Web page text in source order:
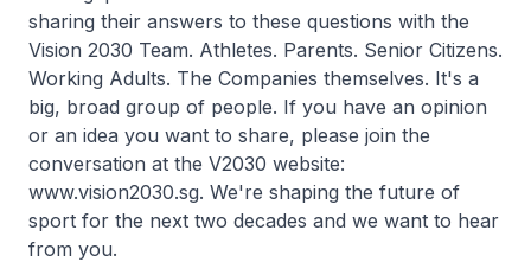
sharing their answers to these questions with the
Vision 2030 Team. Athletes. Parents. Senior Citizens.
Working Adults. The Companies themselves. It's a
big, broad group of people. If you have an opinion
or an idea you want to share, please join the
conversation at the V2030 website:
www.vision2030.sg. We're shaping the future of
sport for the next two decades and we want to hear
from you.